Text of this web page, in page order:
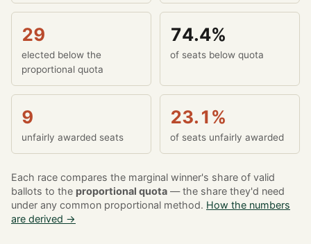
29
elected below the
proportional quota
74.4%
of seats below quota
9
unfairly awarded seats
23.1%
of seats unfairly awarded
Each race compares the marginal winner's share of valid
ballots to the proportional quota — the share they'd need
under any common proportional method. How the numbers
are derived →